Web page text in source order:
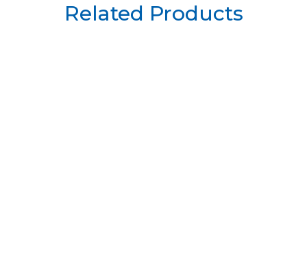
Related Products